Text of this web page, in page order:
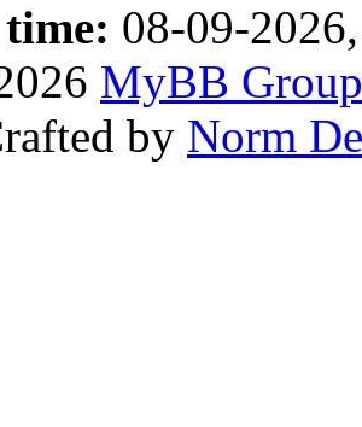
08-09-
MyBB Group
by Norm